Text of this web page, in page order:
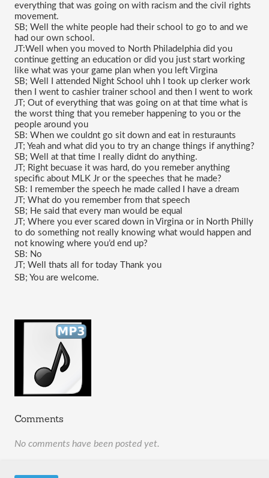
everything that was going on with racism and the civil rights
movement.
SB; Well the white people had their school to go to and we
had our own school.
JT:Well when you moved to North Philadelphia did you
continue getting an education or did you just start working
like what was your game plan when you left Virgina
SB; Well I attended Night School uhh I took up clerker work
then I went to cashier trainer school and then I went to work
JT; Out of everything that was going on at that time what is
the worst thing that you remeber happening to you or the
people around you
SB: When we couldnt go sit down and eat in resturaunts
JT; Yeah and what did you to try an change things if anything?
SB; Well at that time I really didnt do anything.
JT; Right becuase it was hard, do you remeber anything
specific about MLK Jr or the speeches that he made?
SB: I remember the speech he made called I have a dream
JT; What do you remember from that speech
SB; He said that every man would be equal
JT; Where you ever scared down in Virgina or in North Philly
to do something not really knowing what would happen and
not knowing where you’d end up?
SB: No
JT; Well thats all for today Thank you
SB; You are welcome.
Comments
No comments have been posted yet.